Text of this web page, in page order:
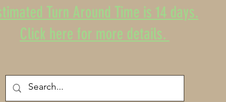
Turn Around Time is 14 days.
Click here for more details.